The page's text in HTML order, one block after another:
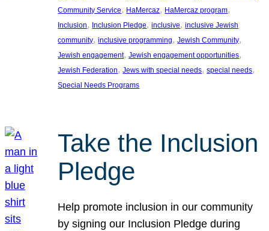
Community Service, HaMercaz, HaMercaz program
Inclusion, Inclusion Pledge, inclusive, inclusive Jewish
community, inclusive programming, Jewish Community
Jewish engagement, Jewish engagement opportunities
Jewish Federation, Jews with special needs, special needs
Special Needs Programs
Take the Inclusion
Pledge
Help promote inclusion in our community
by signing our Inclusion Pledge during